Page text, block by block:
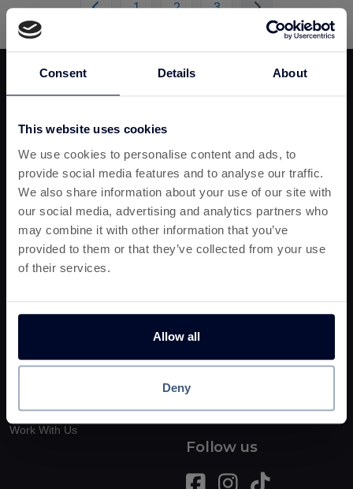
Consent Details About
This website uses cookies
We use cookies to personalise content and ads, to
provide social media features and to analyse our traffic.
We also share information about your use of our site with
our social media, advertising and analytics partners who
may combine it with other information that you’ve
provided to them or that they’ve collected from your use
of their services.
Allow all
Deny
1 2 3
Earn Cashback!
No Spend
RapidPay
Play & Earn
Bingo & Gambling
Free Trial
Entertainment
Shopping
Food
Deals
Useful Stuff
How This Works
Earn £25
Work With Us
Boring Stuff
Cookie Policy
Follow us